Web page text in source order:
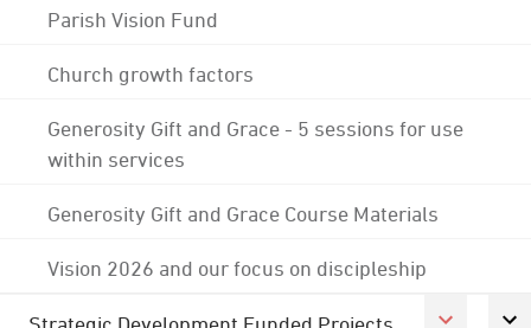
Parish Vision Fund
Church growth factors
Generosity Gift and Grace - 5 sessions for use
within services
Generosity Gift and Grace Course Materials
Vision 2026 and our focus on discipleship